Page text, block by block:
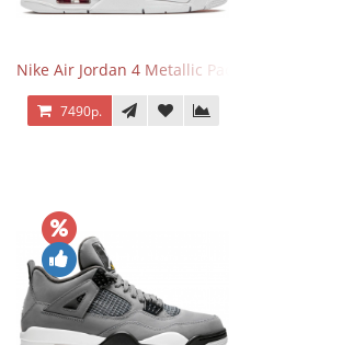
Nike Air Jordan 4 Metallic Pack University Red
7490р.